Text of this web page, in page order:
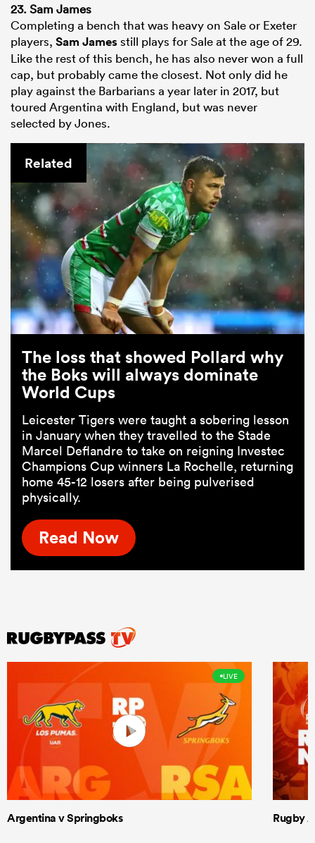
23. Sam James
Completing a bench that was heavy on Sale or Exeter
players, Sam Jamesstill plays for Sale at the age of 29.
Like the rest of this bench, he has also never won a full
cap, but probably came the closest. Not only did he
play against the Barbarians a year later in 2017, but
toured Argentina with England, but was never
selected by Jones.
Related
The loss that showed Pollard why
the Boks will always dominate
World Cups
Leicester Tigers were taught a sobering lesson
in January when they travelled to the Stade
Marcel Deflandre to take on reigning Investec
Champions Cup winners La Rochelle, returning
home 45-12 losers after being pulverised
physically.
Read Now
LIVE
Argentina v Springboks Rugby